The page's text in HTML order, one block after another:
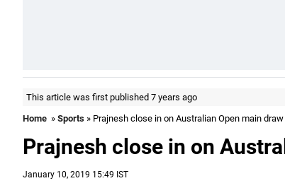
This article was first published 7 years ago
Home » Sports » Prajnesh close in on Australian Open main draw
Prajnesh close in on
January 10, 2019 15:49 IST